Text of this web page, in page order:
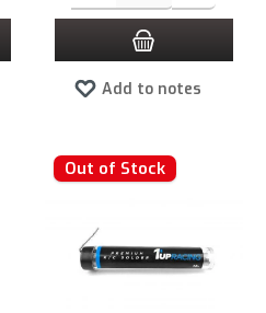
Add to notes
Out of Stock